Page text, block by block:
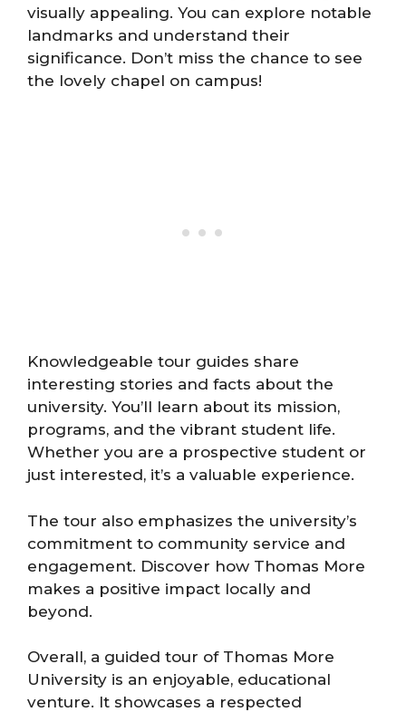
visually appealing. You can explore notable
landmarks and understand their
significance. Don’t miss the chance to see
the lovely chapel on campus!
Knowledgeable tour guides share
interesting stories and facts about the
university. You’ll learn about its mission,
programs, and the vibrant student life.
Whether you are a prospective student or
just interested, it’s a valuable experience.
The tour also emphasizes the university’s
commitment to community service and
engagement. Discover how Thomas More
makes a positive impact locally and
beyond.
Overall, a guided tour of Thomas More
University is an enjoyable, educational
venture. It showcases a respected